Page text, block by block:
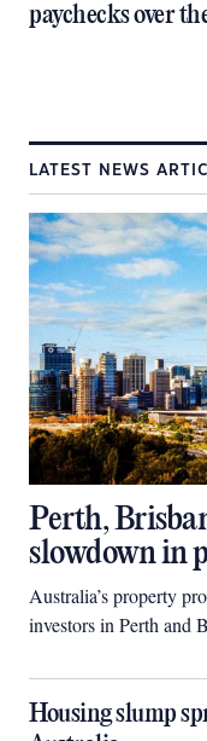
paychecks over
LATEST NEWS
Perth,
slowdown in
Australia’s property
investors in Perth and
Housing slump